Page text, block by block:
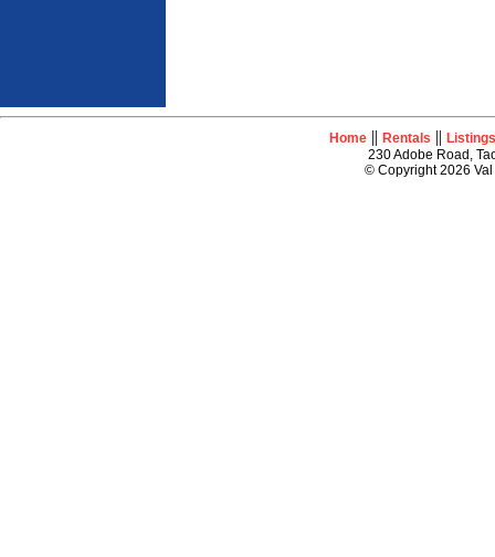
Home|| Rentals || Listings
230 Adobe Road,
© Copyright 2026